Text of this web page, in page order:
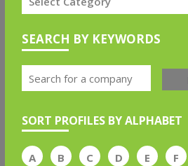
SEARCH BY KEYWORDS
SORT PROFILES BY ALPHABET
A B C D E F